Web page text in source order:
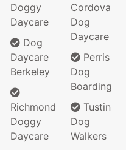
Doggy
Daycare
Dog
Daycare
Berkeley
Richmond
Doggy
Daycare
Cordova
Dog
Daycare
Perris
Dog
Boarding
Tustin
Dog
Walkers